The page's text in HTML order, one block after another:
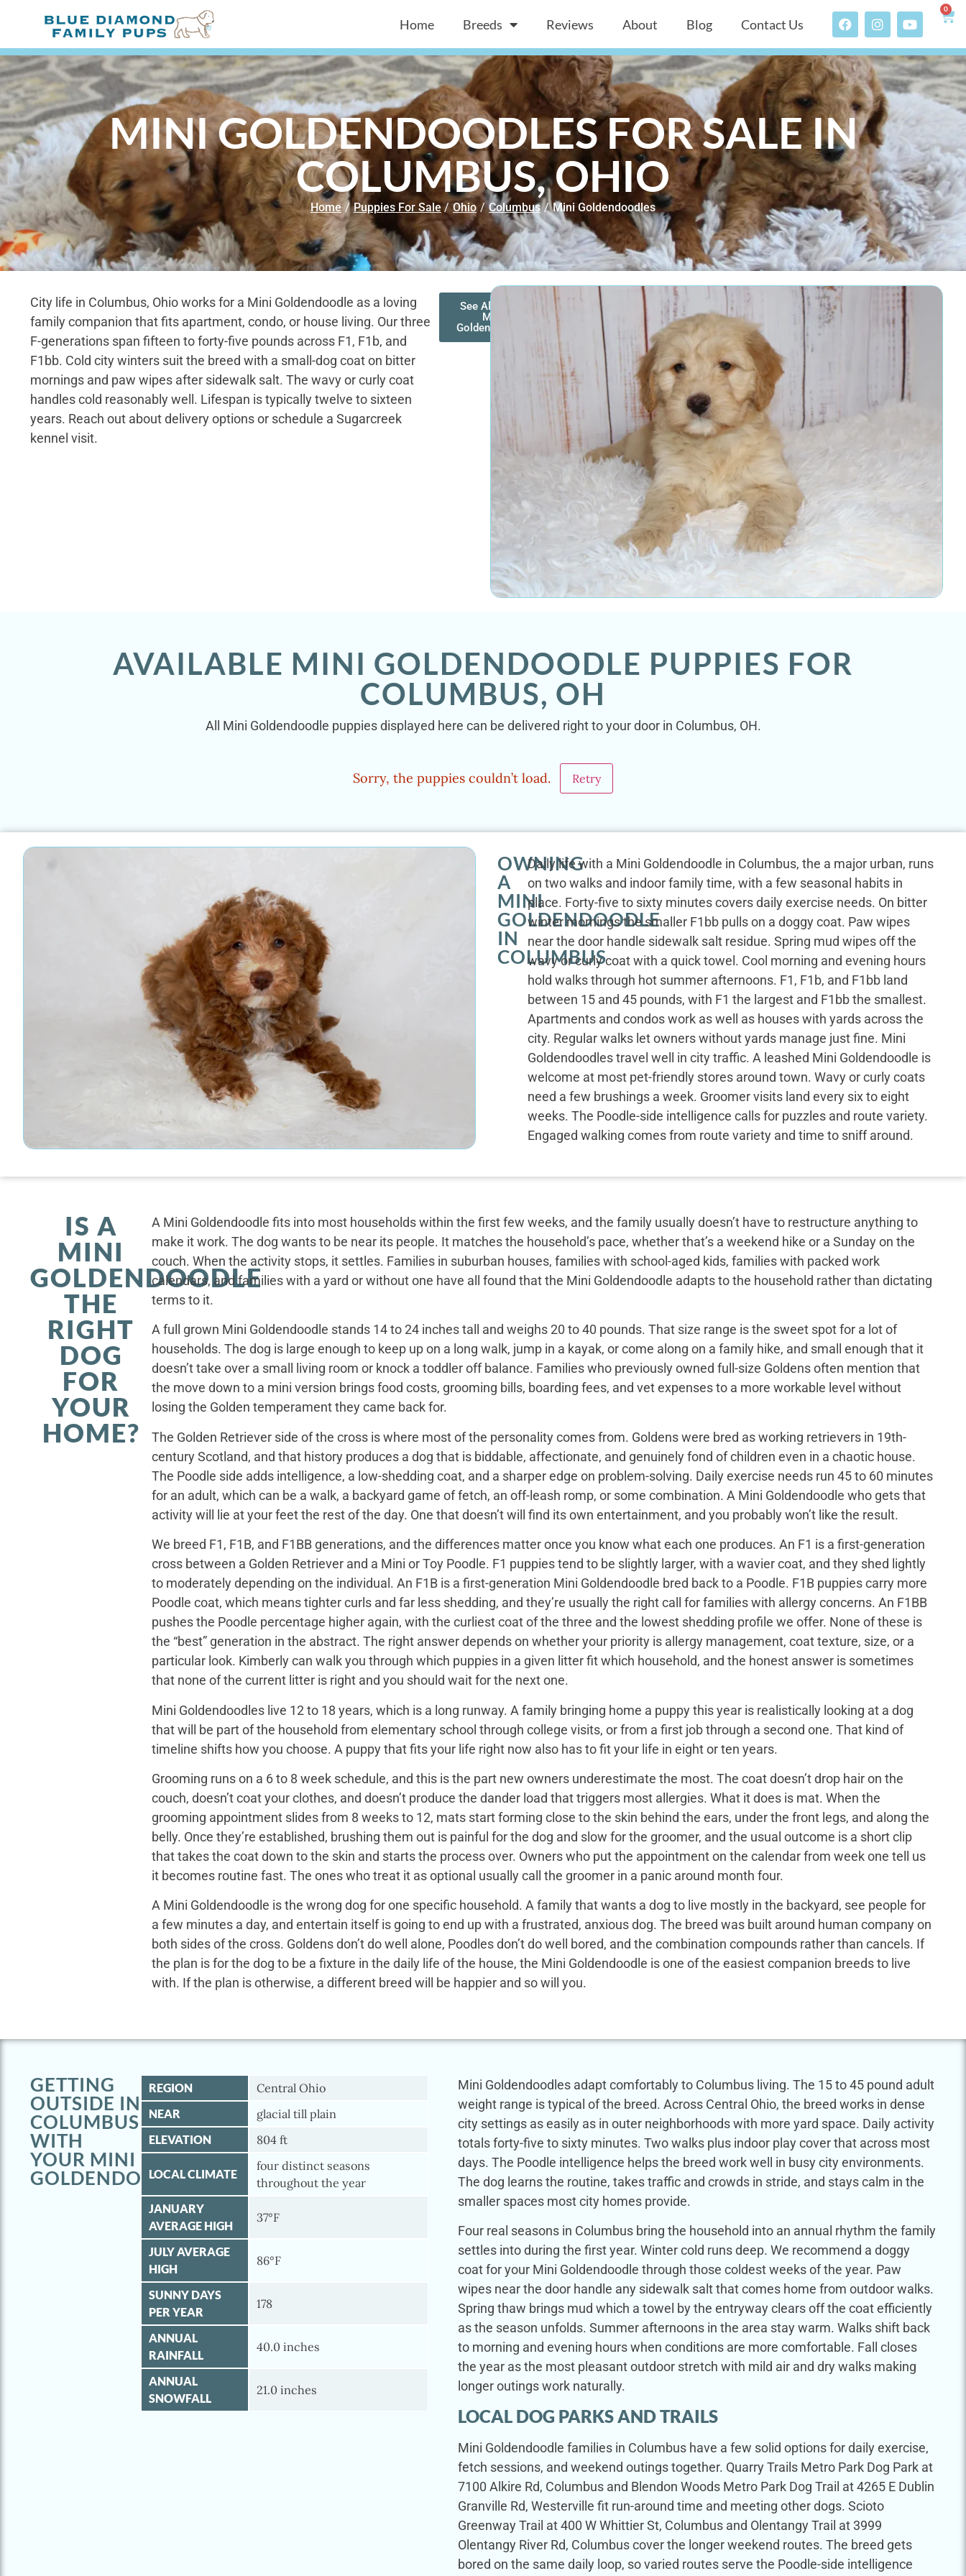
Home Breeds Reviews About Blog Contact Us
0
MINI GOLDENDOODLES FOR SALE IN
COLUMBUS, OHIO
Home / Puppies For Sale / Ohio / Columbus / Mini Goldendoodles
City life in Columbus, Ohio works for a Mini Goldendoodle as a loving
family companion that fits apartment, condo, or house living. Our three
F-generations span fifteen to forty-five pounds across F1, F1b, and
F1bb. Cold city winters suit the breed with a small-dog coat on bitter
mornings and paw wipes after sidewalk salt. The wavy or curly coat
handles cold reasonably well. Lifespan is typically twelve to sixteen
years. Reach out about delivery options or schedule a Sugarcreek
kennel visit.
See All of Our
Mini
Goldendoodles
AVAILABLE MINI GOLDENDOODLE PUPPIES FOR
COLUMBUS, OH
All Mini Goldendoodle puppies displayed here can be delivered right to your door in Columbus, OH.
Sorry, the puppies couldn’t load. Retry
OWNING
A
MINI
GOLDENDOODLE
IN
COLUMBUS
Daily life with a Mini Goldendoodle in Columbus, the a major urban, runs
on two walks and indoor family time, with a few seasonal habits in
place. Forty-five to sixty minutes covers daily exercise needs. On bitter
winter mornings the smaller F1bb pulls on a doggy coat. Paw wipes
near the door handle sidewalk salt residue. Spring mud wipes off the
wavy or curly coat with a quick towel. Cool morning and evening hours
hold walks through hot summer afternoons. F1, F1b, and F1bb land
between 15 and 45 pounds, with F1 the largest and F1bb the smallest.
Apartments and condos work as well as houses with yards across the
city. Regular walks let owners without yards manage just fine. Mini
Goldendoodles travel well in city traffic. A leashed Mini Goldendoodle is
welcome at most pet-friendly stores around town. Wavy or curly coats
need a few brushings a week. Groomer visits land every six to eight
weeks. The Poodle-side intelligence calls for puzzles and route variety.
Engaged walking comes from route variety and time to sniff around.
IS A
MINI
GOLDENDOODLE
THE
RIGHT
DOG
FOR
YOUR
HOME?
A Mini Goldendoodle fits into most households within the first few weeks, and the family usually doesn’t have to restructure anything to
make it work. The dog wants to be near its people. It matches the household’s pace, whether that’s a weekend hike or a Sunday on the
couch. When the activity stops, it settles. Families in suburban houses, families with school-aged kids, families with packed work
calendars, and families with a yard or without one have all found that the Mini Goldendoodle adapts to the household rather than dictating
terms to it.
A full grown Mini Goldendoodle stands 14 to 24 inches tall and weighs 20 to 40 pounds. That size range is the sweet spot for a lot of
households. The dog is large enough to keep up on a long walk, jump in a kayak, or come along on a family hike, and small enough that it
doesn’t take over a small living room or knock a toddler off balance. Families who previously owned full-size Goldens often mention that
the move down to a mini version brings food costs, grooming bills, boarding fees, and vet expenses to a more workable level without
losing the Golden temperament they came back for.
The Golden Retriever side of the cross is where most of the personality comes from. Goldens were bred as working retrievers in 19th-
century Scotland, and that history produces a dog that is biddable, affectionate, and genuinely fond of children even in a chaotic house.
The Poodle side adds intelligence, a low-shedding coat, and a sharper edge on problem-solving. Daily exercise needs run 45 to 60 minutes
for an adult, which can be a walk, a backyard game of fetch, an off-leash romp, or some combination. A Mini Goldendoodle who gets that
activity will lie at your feet the rest of the day. One that doesn’t will find its own entertainment, and you probably won’t like the result.
We breed F1, F1B, and F1BB generations, and the differences matter once you know what each one produces. An F1 is a first-generation
cross between a Golden Retriever and a Mini or Toy Poodle. F1 puppies tend to be slightly larger, with a wavier coat, and they shed lightly
to moderately depending on the individual. An F1B is a first-generation Mini Goldendoodle bred back to a Poodle. F1B puppies carry more
Poodle coat, which means tighter curls and far less shedding, and they’re usually the right call for families with allergy concerns. An F1BB
pushes the Poodle percentage higher again, with the curliest coat of the three and the lowest shedding profile we offer. None of these is
the “best” generation in the abstract. The right answer depends on whether your priority is allergy management, coat texture, size, or a
particular look. Kimberly can walk you through which puppies in a given litter fit which household, and the honest answer is sometimes
that none of the current litter is right and you should wait for the next one.
Mini Goldendoodles live 12 to 18 years, which is a long runway. A family bringing home a puppy this year is realistically looking at a dog
that will be part of the household from elementary school through college visits, or from a first job through a second one. That kind of
timeline shifts how you choose. A puppy that fits your life right now also has to fit your life in eight or ten years.
Grooming runs on a 6 to 8 week schedule, and this is the part new owners underestimate the most. The coat doesn’t drop hair on the
couch, doesn’t coat your clothes, and doesn’t produce the dander load that triggers most allergies. What it does is mat. When the
grooming appointment slides from 8 weeks to 12, mats start forming close to the skin behind the ears, under the front legs, and along the
belly. Once they’re established, brushing them out is painful for the dog and slow for the groomer, and the usual outcome is a short clip
that takes the coat down to the skin and starts the process over. Owners who put the appointment on the calendar from week one tell us
it becomes routine fast. The ones who treat it as optional usually call the groomer in a panic around month four.
A Mini Goldendoodle is the wrong dog for one specific household. A family that wants a dog to live mostly in the backyard, see people for
a few minutes a day, and entertain itself is going to end up with a frustrated, anxious dog. The breed was built around human company on
both sides of the cross. Goldens don’t do well alone, Poodles don’t do well bored, and the combination compounds rather than cancels. If
the plan is for the dog to be a fixture in the daily life of the house, the Mini Goldendoodle is one of the easiest companion breeds to live
with. If the plan is otherwise, a different breed will be happier and so will you.
GETTING
OUTSIDE IN
COLUMBUS
WITH
YOUR MINI
GOLDENDOODLE
REGION Central Ohio
NEAR glacial till plain
ELEVATION 804 ft
LOCAL CLIMATE
four distinct seasons
throughout the year
JANUARY
AVERAGE HIGH
37°F
JULY AVERAGE
HIGH
86°F
SUNNY DAYS
PER YEAR
178
ANNUAL
RAINFALL
40.0 inches
ANNUAL
SNOWFALL
21.0 inches
Mini Goldendoodles adapt comfortably to Columbus living. The 15 to 45 pound adult
weight range is typical of the breed. Across Central Ohio, the breed works in dense
city settings as easily as in outer neighborhoods with more yard space. Daily activity
totals forty-five to sixty minutes. Two walks plus indoor play cover that across most
days. The Poodle intelligence helps the breed work well in busy city environments.
The dog learns the routine, takes traffic and crowds in stride, and stays calm in the
smaller spaces most city homes provide.
Four real seasons in Columbus bring the household into an annual rhythm the family
settles into during the first year. Winter cold runs deep. We recommend a doggy
coat for your Mini Goldendoodle through those coldest weeks of the year. Paw
wipes near the door handle any sidewalk salt that comes home from outdoor walks.
Spring thaw brings mud which a towel by the entryway clears off the coat efficiently
as the season unfolds. Summer afternoons in the area stay warm. Walks shift back
to morning and evening hours when conditions are more comfortable. Fall closes
the year as the most pleasant outdoor stretch with mild air and dry walks making
longer outings work naturally.
LOCAL DOG PARKS AND TRAILS
Mini Goldendoodle families in Columbus have a few solid options for daily exercise,
fetch sessions, and weekend outings together. Quarry Trails Metro Park Dog Park at
7100 Alkire Rd, Columbus and Blendon Woods Metro Park Dog Trail at 4265 E Dublin
Granville Rd, Westerville fit run-around time and meeting other dogs. Scioto
Greenway Trail at 400 W Whittier St, Columbus and Olentangy Trail at 3999
Olentangy River Rd, Columbus cover the longer weekend routes. The breed gets
bored on the same daily loop, so varied routes serve the Poodle-side intelligence